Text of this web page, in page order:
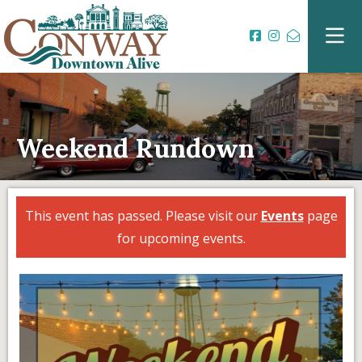
Weekend Rundown
This event has passed. Please visit our Eventspage
for upcoming events.